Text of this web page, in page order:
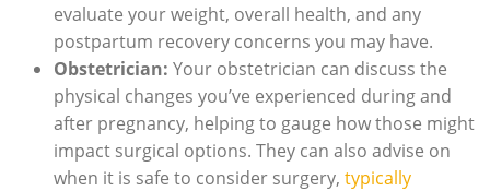
⁤evaluate your weight,‌ overall ⁤health,⁤ and any
postpartum recovery⁢ concerns​ you‍ may ⁤have.
Obstetrician: ‌Your obstetrician can discuss the
physical changes⁣ you’ve experienced during​ and
after ‍pregnancy, ‍helping⁤ to‌ gauge how‍ those might​
impact surgical ​options.​ They can‍ also advise ‍on
when it is‌ safe to consider surgery, typically‌